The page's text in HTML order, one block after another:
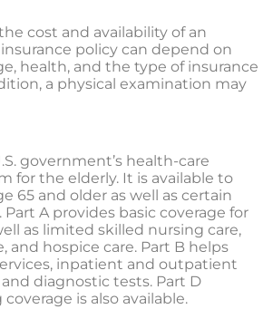
cost and availability of an
policy can depend on
health, and the type of insurance
a physical examination may
government’s health-care
for the elderly. It is available to
65 and older as well as certain
A provides basic coverage for
as limited skilled nursing care,
and hospice care. Part B helps
inpatient and outpatient
diagnostic tests. Part D
is also available.